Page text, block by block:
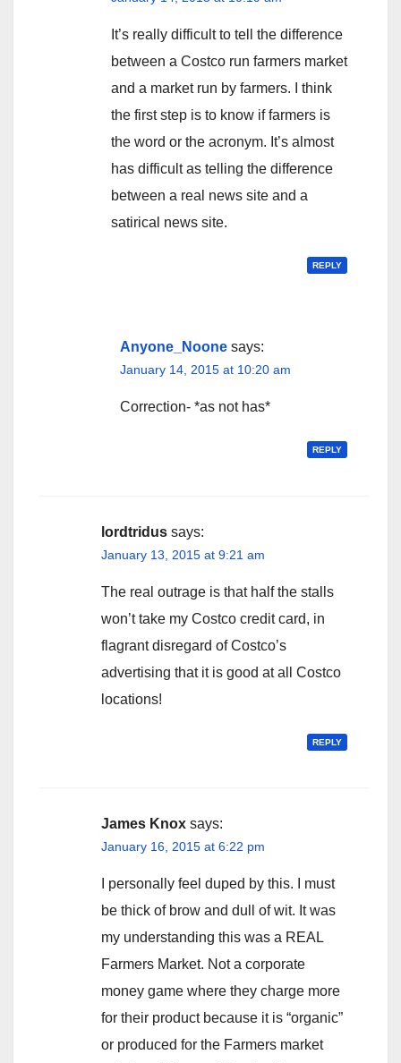
It’s really difficult to tell the difference
between a Costco run farmers market
and a market run by farmers. I think
the first step is to know if farmers is
the word or the acronym. It’s almost
has difficult as telling the difference
between a real news site and a
satirical news site.
REPLY
Anyone_Noone says:
January 14, 2015 at 10:20 am
Correction- *as not has*
REPLY
lordtridus says:
January 13, 2015 at 9:21 am
The real outrage is that half the stalls
won’t take my Costco credit card, in
flagrant disregard of Costco’s
advertising that it is good at all Costco
locations!
REPLY
James Knox says:
January 16, 2015 at 6:22 pm
I personally feel duped by this. I must
be thick of brow and dull of wit. It was
my understanding this was a REAL
Farmers Market. Not a corporate
money game where they charge more
for their product because it is “organic”
or produced for the Farmers market